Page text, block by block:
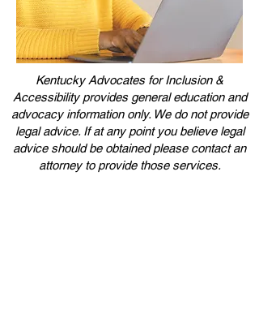
Kentucky Advocates for Inclusion &
Accessibility provides general education and
advocacy information only. We do not provide
legal advice. If at any point you believe legal
advice should be obtained please contact an
attorney to provide those services.